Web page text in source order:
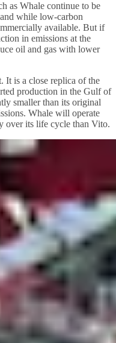
as Whale continue to be
while low-carbon
available. But if
in emissions at the
oil and gas with lower
It is a close replica of the
production in the Gulf of
smaller than its original
Whale will operate
over its life cycle than Vito.